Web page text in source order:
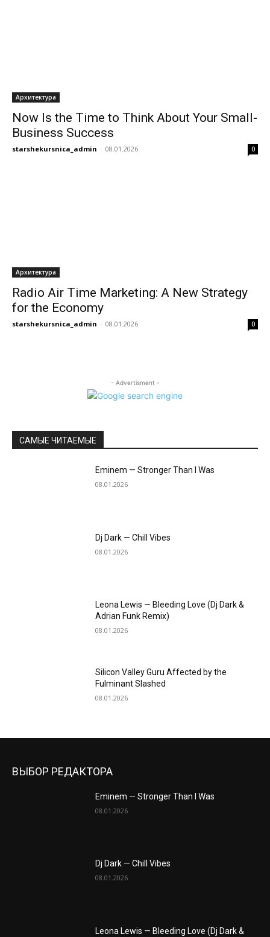
Архитектура
Now Is the Time to Think About Your Small-
Business Success
starshekursnica_admin - 08.01.2026 0
Архитектура
Radio Air Time Marketing: A New Strategy
for the Economy
starshekursnica_admin - 08.01.2026 0
- Advertisment -
САМЫЕ ЧИТАЕМЫЕ
Eminem — Stronger Than I Was
08.01.2026
Dj Dark — Chill Vibes
08.01.2026
Leona Lewis — Bleeding Love (Dj Dark &
Adrian Funk Remix)
08.01.2026
Silicon Valley Guru Affected by the
Fulminant Slashed
08.01.2026
ВЫБОР РЕДАКТОРА
Eminem — Stronger Than I Was
08.01.2026
Dj Dark — Chill Vibes
08.01.2026
Leona Lewis — Bleeding Love (Dj Dark &